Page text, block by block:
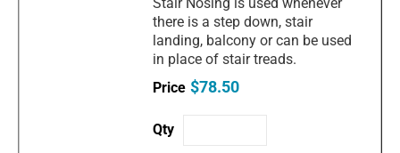
there is a step down, stair
landing, balcony or can be used
in place of stair treads.
$78.50